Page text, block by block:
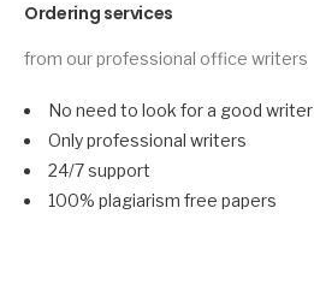
Ordering services
from our professional office writers
No need to look for a good writer
Only professional writers
24/7 support
100% plagiarism free papers